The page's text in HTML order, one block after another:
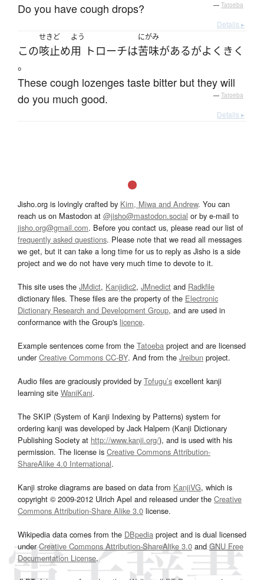
Do you have cough drops? — Tatoeba
Details ▸
この
せきど
咳止め
よう
用 トローチは
にがみ
苦味があるがよく きく
。
These cough lozenges taste bitter but they will
do you much good.
— Tatoeba
Details ▸
Jisho.org is lovingly crafted by Kim, Miwa and Andrew. You can
reach us on Mastodon at @jisho@mastodon.social or by e-mail to
jisho.org@gmail.com. Before you contact us, please read our list of
frequently asked questions. Please note that we read all messages
we get, but it can take a long time for us to reply as Jisho is a side
project and we do not have very much time to devote to it.
This site uses the JMdict, Kanjidic2, JMnedict and Radkfile
dictionary files. These files are the property of the Electronic
Dictionary Research and Development Group, and are used in
conformance with the Group's licence.
Example sentences come from the Tatoeba project and are licensed
underCreative Commons CC-BY. And from the Jreibun project.
Audio files are graciously provided by Tofugu’s excellent kanji
learning site WaniKani.
The SKIP (System of Kanji Indexing by Patterns) system for
ordering kanji was developed by Jack Halpern (Kanji Dictionary
Publishing Society at http://www.kanji.org/), and is used with his
permission. The license is Creative Commons Attribution-
ShareAlike 4.0 International.
Kanji stroke diagrams are based on data from KanjiVG, which is
copyright © 2009-2012 Ulrich Apel and released under the Creative
Commons Attribution-Share Alike 3.0 license.
Wikipedia data comes from the DBpedia project and is dual licensed
underCreative Commons Attribution-ShareAlike 3.0and GNU Free
Documentation License.